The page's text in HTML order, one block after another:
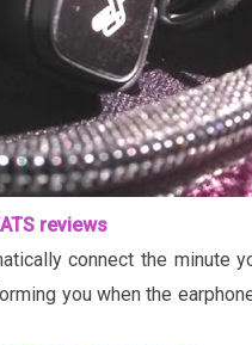
reviews
connect the minute
you when the